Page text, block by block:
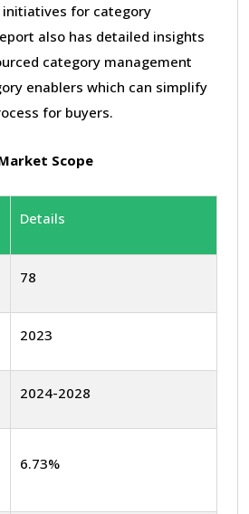
for category
also has detailed insights
category management
enablers which can simplify
for buyers.
Scope
Details
78
2023
2024-2028
6.73%